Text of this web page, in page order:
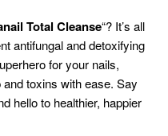
Total Cleanse“? It’s all
antifungal and detoxifying
for your nails,
toxins with ease. Say
hello to healthier, happier